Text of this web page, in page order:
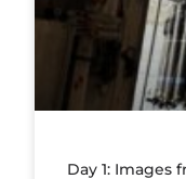
Day 1: Images